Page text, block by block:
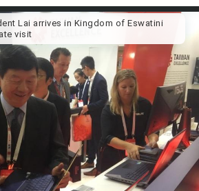
Taiwan-US exchanges and
Lai arrives in Kingdom of Eswatini
visit
addresses 41st Space Symposium
economic growth is a priority for
Lai
Lai’s remarks for Lunar New Year
Lai interviewed by AFP
Lai holds press conference on
US Economic Prosperity Partnership
attends Taiwan Panorama exhibit at